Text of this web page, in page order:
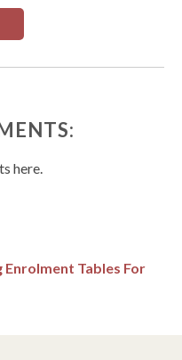
here.
Tables For